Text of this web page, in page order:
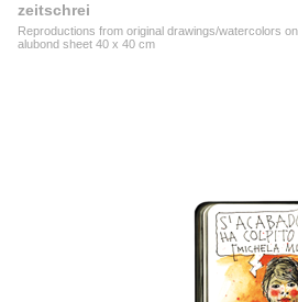
zeitschrei
Reproductions from original drawings/watercolors
alubond sheet 40 x 40 cm